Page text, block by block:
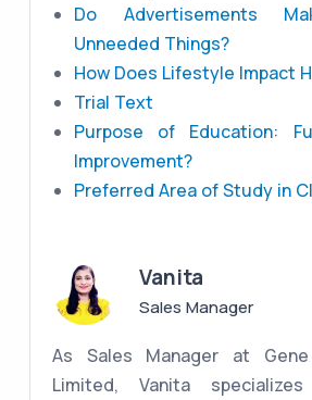
Do Advertisements
Unneeded Things?
How Does Lifestyle Impact
Trial Text
Purpose of Education:
Improvement?
Preferred Area of Study in
Vanita
Sales Manager
As Sales Manager at
Limited, Vanita